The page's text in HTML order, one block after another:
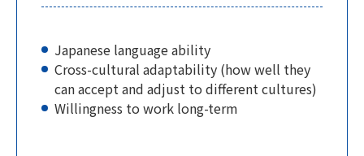
Japanese language ability
Cross-cultural adaptability (how well they
can accept and adjust to different cultures)
Willingness to work long-term